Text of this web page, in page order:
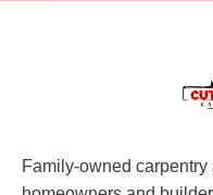
Family-owned